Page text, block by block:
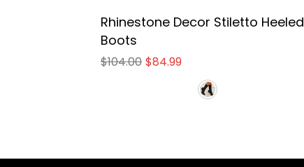
Rhinestone Decor Stiletto Heeled
Boots
$104.00 $84.99